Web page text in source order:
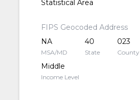
Statistical Area
FIPS Geocoded Address
NA
MSA/MD
40
State
023
County
Middle
Income Level